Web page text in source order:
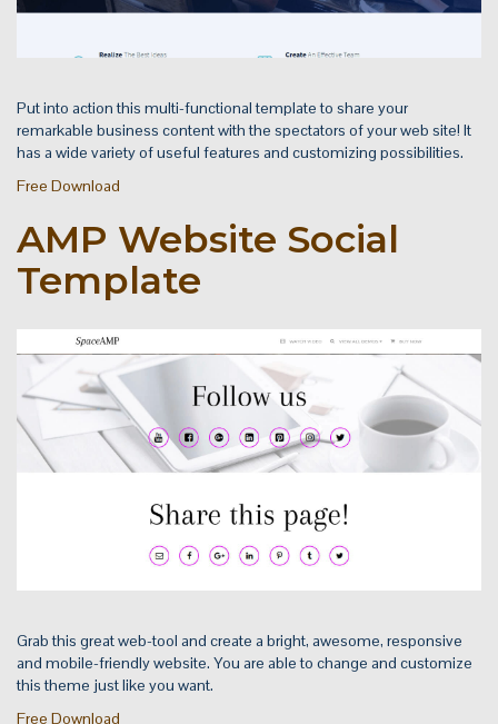
Put into action this multi-functional template to share your
remarkable business content with the spectators of your web site! It
has a wide variety of useful features and customizing possibilities.
Free Download
AMP Website Social
Template
Grab this great web-tool and create a bright, awesome, responsive
and mobile-friendly website. You are able to change and customize
this theme just like you want.
Free Download